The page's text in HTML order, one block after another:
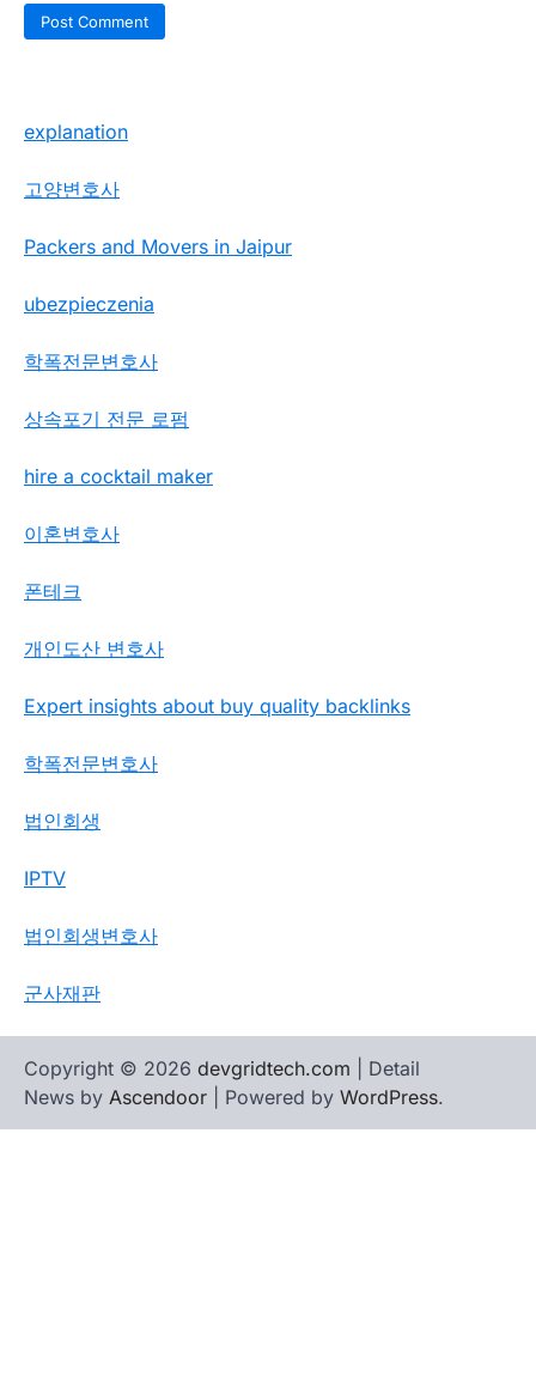
explanation
고양변호사
Packers and Movers in Jaipur
ubezpieczenia
학폭전문변호사
상속포기 전문 로펌
hire a cocktail maker
이혼변호사
폰테크
개인도산 변호사
Expert insights about buy quality backlinks
학폭전문변호사
법인회생
IPTV
법인회생변호사
군사재판
Copyright © 2026 devgridtech.com | Detail
News by Ascendoor | Powered by WordPress.